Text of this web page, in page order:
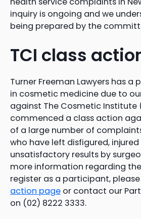
inquiry is ongoing and we
being prepared by the
TCI class
Turner Freeman Lawyers has a
in cosmetic medicine due to
against The Cosmetic Institute
commenced a class action
of a large number of
who have left disfigured,
unsatisfactory results by
more information regarding
register as a participant,
action page or contact our
on (02) 8222 3333.